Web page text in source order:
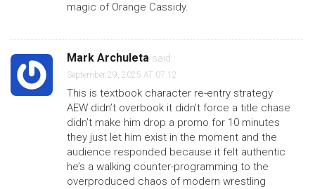
magic of Orange Cassidy.
Mark Archuleta said:
September 29, 2025 AT 07:12
This is textbook character re-entry strategy
AEW didn’t overbook it didn’t force a title chase
didn’t make him drop a promo for 10 minutes
they just let him exist in the moment and the
audience responded because it felt authentic
he’s a walking counter-programming to the
overproduced chaos of modern wrestling